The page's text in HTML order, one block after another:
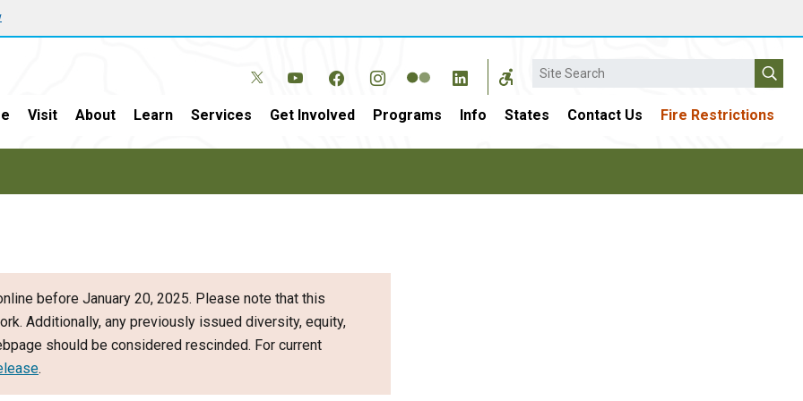
Search
Visit About Learn Services Get Involved Programs Info States Contact Us Fire Restrictions
before January 20, 2025. Please note that this
Additionally, any previously issued diversity, equity,
should be considered rescinded. For current
.